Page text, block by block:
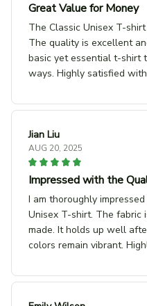
Great Value for Money
The Classic Unisex T-
The quality is excellent
basic yet essential t-shirt
ways. Highly satisfied
Jian Liu
AUG 20, 2025
Impressed with the
I am thoroughly
Unisex T-shirt. The
made. It holds up well
colors remain vibrant.